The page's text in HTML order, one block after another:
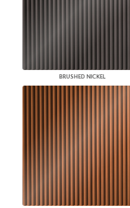
BRUSHED NICKEL